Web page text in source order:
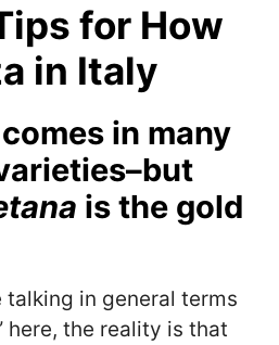
for How
in Italy
in many
is the gold
talking in general terms
here, the reality is that